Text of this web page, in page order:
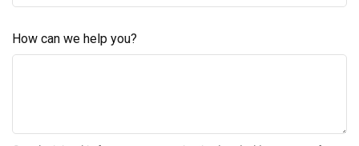
How can we help you?